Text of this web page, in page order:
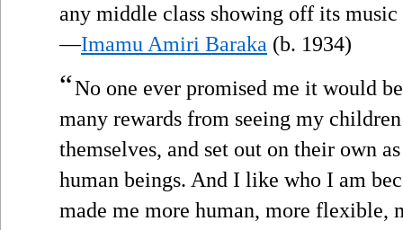
any middle class showing off its music
—Imamu Amiri Baraka (b. 1934)
“No one ever promised me it would
many rewards from seeing my
themselves, and set out on their own
human beings. And I like who I am
made me more human, more